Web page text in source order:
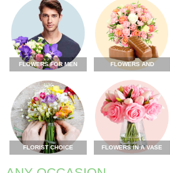
FLOWERS FOR MEN FLOWERS AND
FLORIST CHOICE FLOWERS IN A VASE